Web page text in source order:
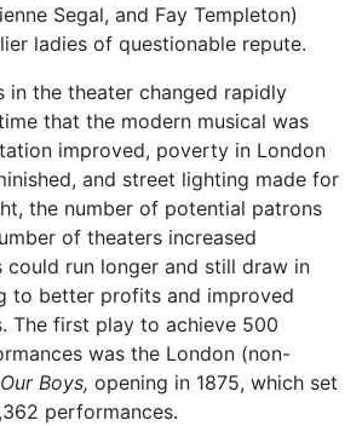
Segal, and Fay Templeton)
ladies of questionable repute.
in the theater changed rapidly
that the modern musical was
improved, poverty in London
and street lighting made for
the number of potential patrons
of theaters increased
could run longer and still draw in
to better profits and improved
The first play to achieve 500
was the London (non-
Our Boys, opening in 1875, which set
performances.